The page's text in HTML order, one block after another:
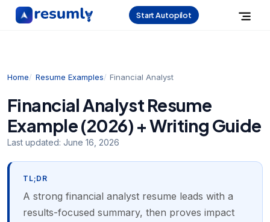
Start Autopilot
Home Resume Examples Financial Analyst
Financial Analyst Resume
Example (2026) + Writing Guide
Last updated: June 16, 2026
TL;DR
A strong financial analyst resume leads with a
results-focused summary, then proves impact